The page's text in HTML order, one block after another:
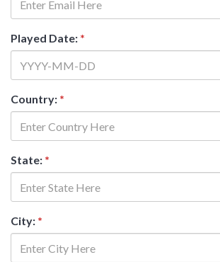
Played Date: *
Country: *
State: *
City: *